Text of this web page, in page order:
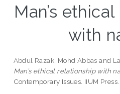
Man’s
with
Abdul Razak, Mohd Abbas and
Man’s ethical relationship with
Contemporary Issues. IIUM Press.